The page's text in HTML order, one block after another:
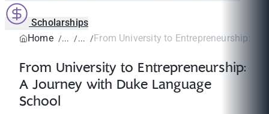
Scholarships
Home
From University to Entrepreneurship: A
From University to Entrepreneurship:
A Journey with Duke Language
School